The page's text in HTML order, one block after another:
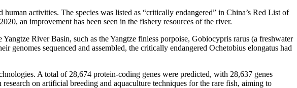
activities. The species was listed as “critically endangered” in China’s Red List of
an improvement has been seen in the fishery resources of the river.
River Basin, such as the Yangtze finless porpoise, Gobiocypris rarus (a freshwater
sequenced and assembled, the critically endangered Ochetobius elongatus had
A total of 28,674 protein-coding genes were predicted, with 28,637 genes
on artificial breeding and aquaculture techniques for the rare fish, aiming to